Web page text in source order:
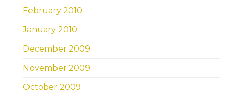
February 2010
January 2010
December 2009
November 2009
October 2009